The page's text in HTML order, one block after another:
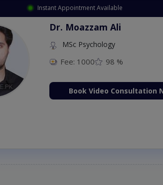
Instant Appointment Available
Dr. Moazzam Ali
MSc Psychology
Fee: 1000 98 %
Book Video Consultation